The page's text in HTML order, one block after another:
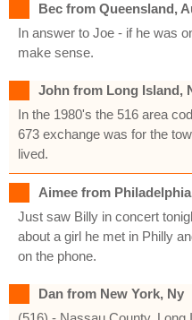
Bec from Queensland,
In answer to Joe - if he was
make sense.
John from Long Island,
In the 1980's the 516 area
673 exchange was for the
lived.
Aimee from Philadelphia
Just saw Billy in concert
about a girl he met in Philly
on the phone.
Dan from New York, Ny